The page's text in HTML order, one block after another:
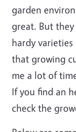
garden
great. But
hardy
that growing
me a lot of
If you find an
check the